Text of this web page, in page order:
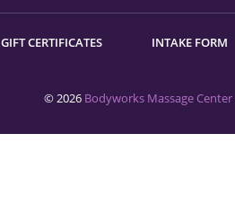
GIFT CERTIFICATES INTAKE FORM
© 2026 Bodyworks Massage Center